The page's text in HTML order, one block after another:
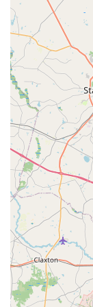
often
Bike
with a
help
while
bike
---
Key Features and
What truly
bike shop in
combination of
operational
are some of
Phrases
friendly,"